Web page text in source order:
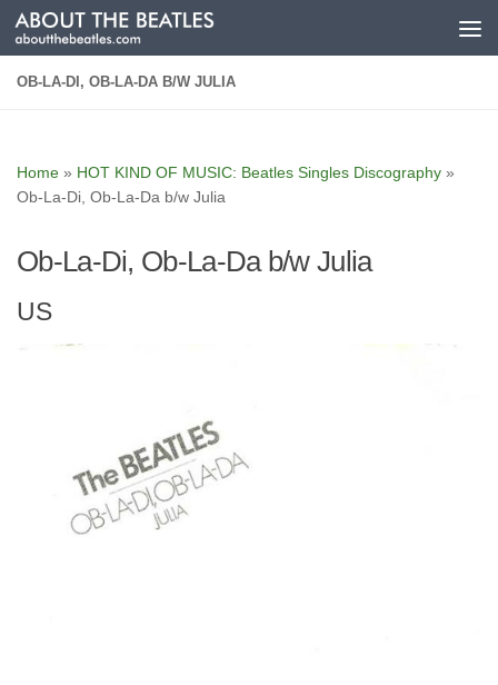
Skip to content
OB-LA-DI, OB-LA-DA B/W JULIA
Home » HOT KIND OF MUSIC: Beatles Singles Discography »
Ob-La-Di, Ob-La-Da b/w Julia
Ob-La-Di, Ob-La-Da b/w Julia
US